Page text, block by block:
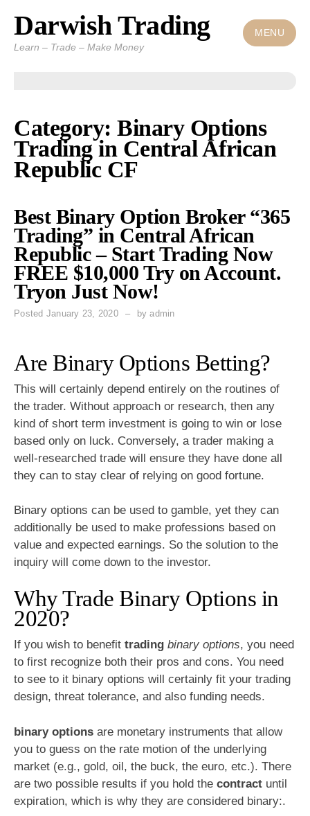
Skip
content
Darwish Trading
Learn – Trade – Make Money
MENU
Category: Binary Options
Trading in Central African
Republic CF
Best Binary Option Broker “365
Trading” in Central African
Republic – Start Trading Now
FREE $10,000 Try on Account.
Tryon Just Now!
Posted January 23, 2020 byadmin
Are Binary Options Betting?
This will certainly depend entirely on the routines of
the trader. Without approach or research, then any
kind of short term investment is going to win or lose
based only on luck. Conversely, a trader making a
well-researched trade will ensure they have done all
they can to stay clear of relying on good fortune.
Binary options can be used to gamble, yet they can
additionally be used to make professions based on
value and expected earnings. So the solution to the
inquiry will come down to the investor.
Why Trade Binary Options in
2020?
If you wish to benefit trading binary options, you need
to first recognize both their pros and cons. You need
to see to it binary options will certainly fit your trading
design, threat tolerance, and also funding needs.
binary options are monetary instruments that allow
you to guess on the rate motion of the underlying
market (e.g., gold, oil, the buck, the euro, etc.). There
are two possible results if you hold the contract until
expiration, which is why they are considered binary:.